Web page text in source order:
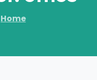
Home